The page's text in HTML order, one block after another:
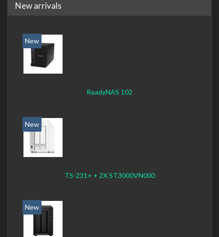
New arrivals
New
ReadyNAS 102
New
TS-231+ + 2X ST3000VN000
New